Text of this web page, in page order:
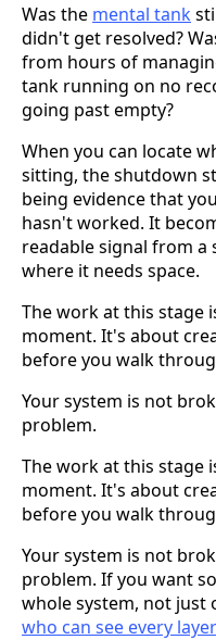
Was the mental tank
didn't get resolved?
from hours of
tank running on no
going past empty?
When you can locate
sitting, the shutdown
being evidence that
hasn't worked. It
readable signal from a
where it needs space.
The work at this stage
moment. It's about
before you walk
Your system is not
problem.
The work at this stage
moment. It's about
before you walk
Your system is not
problem. If you want
whole system, not just
who can see every